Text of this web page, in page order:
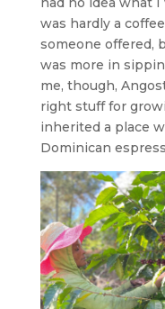
was hardly a
someone offered,
was more in
me, though,
right stuff for
inherited a place
Dominican